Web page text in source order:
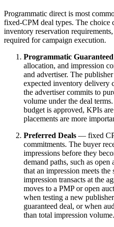
Programmatic direct is most
fixed-CPM deal types. The choice
inventory reservation
required for campaign execution.
Programmatic Guaranteed
allocation, and impression
and advertiser. The
expected inventory delivery
the advertiser commits to
volume under the deal
budget is approved, KPIs
placements are more
Preferred Deals — fixed
commitments. The buyer
impressions before they
demand paths, such as
that an impression meets
impression transacts at the
moves to a PMP or open
when testing a new
guaranteed deal, or when
than total impression volume.